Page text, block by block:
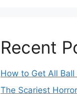
Recent
How to Get All
The Scariest